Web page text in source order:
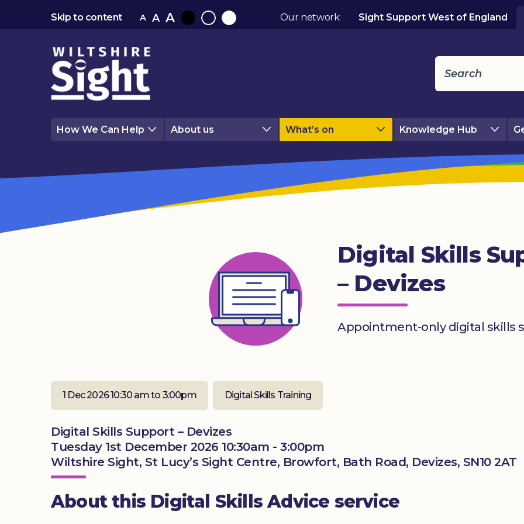
Skip to content A A A
BlackNormalWhite
Our network: Sight Support West of England
How We Can Help About us What’s on Knowledge Hub
Digital Skills
– Devizes
Appointment-only digital skills
1 Dec 2026 10:30 am to 3:00pm Digital Skills Training
Digital Skills Support – Devizes
Tuesday 1st December 2026 10:30am - 3:00pm
Wiltshire Sight, St Lucy’s Sight Centre, Browfort, Bath Road, Devizes, SN10 2AT
About this Digital Skills Advice service